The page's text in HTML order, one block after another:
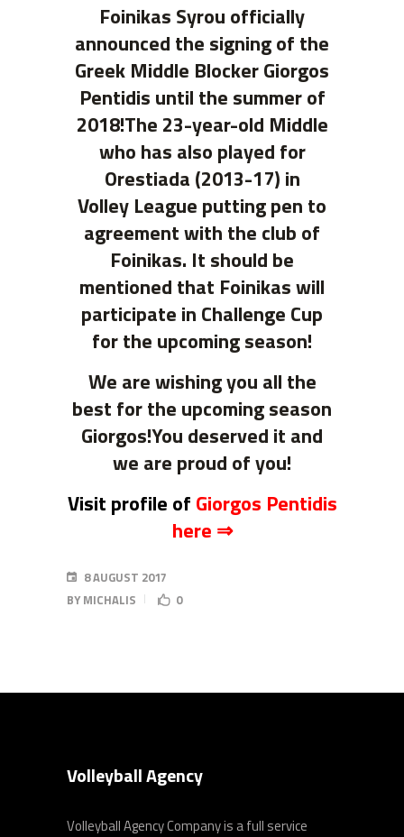
Foinikas Syrou officially
announced the signing of the
Greek Middle Blocker Giorgos
Pentidis until the summer of
2018!The 23-year-old Middle
who has also played for
Orestiada (2013-17) in
Volley League putting pen to
agreement with the club of
Foinikas. It should be
mentioned that Foinikas will
participate in Challenge Cup
for the upcoming season!
We are wishing you all the
best for the upcoming season
Giorgos!You deserved it and
we are proud of you!
Visit profile of Giorgos Pentidis
here ⇒
8 AUGUST 2017
BYMICHALIS 0
Volleyball Agency
Volleyball Agency Company is a full service